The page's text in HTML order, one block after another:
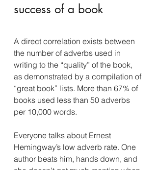
success of a book
A direct correlation exists between
the number of adverbs used in
writing to the “quality” of the book,
as demonstrated by a compilation of
“great book” lists. More than 67% of
books used less than 50 adverbs
per 10,000 words.
Everyone talks about Ernest
Hemingway’s low adverb rate. One
author beats him, hands down, and